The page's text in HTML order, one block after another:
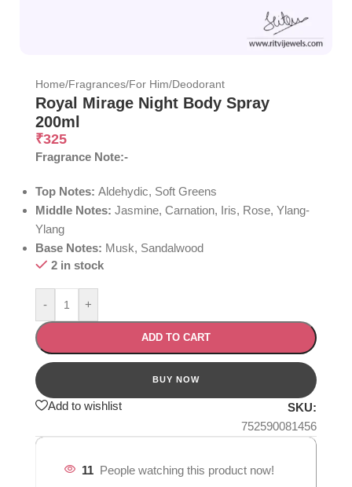
Home/Fragrances/For Him/Deodorant
Royal Mirage Night Body Spray
200ml
₹325
Fragrance Note:-
Top Notes: Aldehydic, Soft Greens
Middle Notes: Jasmine, Carnation, Iris, Rose, Ylang-
Ylang
Base Notes: Musk, Sandalwood
2 in stock
- +
ADD TO CART
Add to wishlist
SKU:
752590081456
11 People watching this product now!